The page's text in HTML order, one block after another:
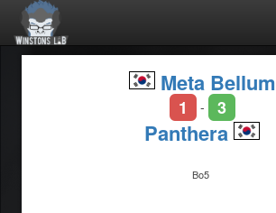
Meta Bellum
1 - 3
Panthera
Bo5